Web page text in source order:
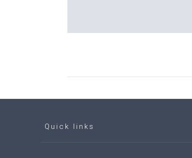
Quick links